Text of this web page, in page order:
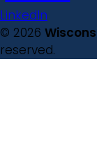
LinkedIn
© 2026
reserved.